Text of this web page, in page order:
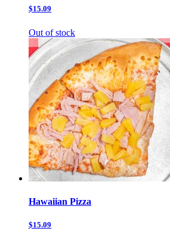
$15.09
Out of stock
Hawaiian Pizza
$15.09